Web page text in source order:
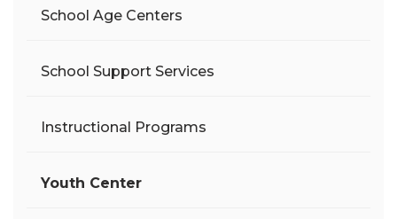
School Age Centers
School Support Services
Instructional Programs
Youth Center